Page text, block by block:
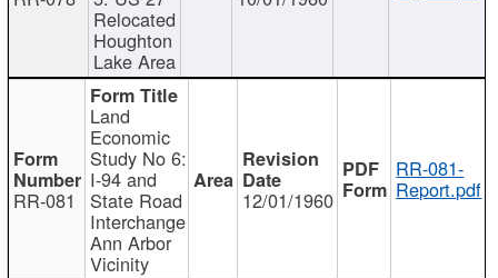
Relocated
Houghton
Lake Area
RR-081
Land
Economic
Study No 6:
I-94 and
State Road
Interchange
Ann Arbor
Vicinity
12/01/1960
RR-081-
Report.pdf